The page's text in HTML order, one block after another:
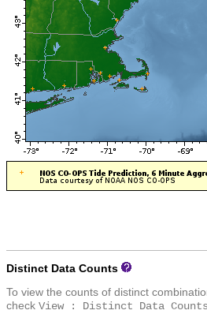
Distinct Data Counts
To view the counts of distinct
check View : Distinct Data Counts